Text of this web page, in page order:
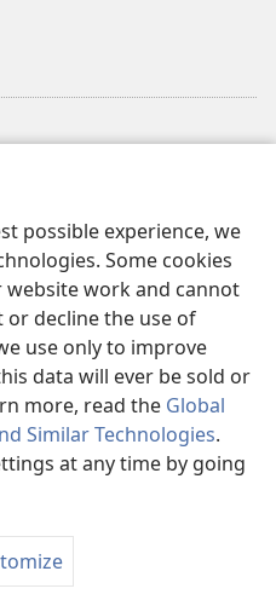
possible experience, we
Some cookies
website work and cannot
or decline the use of
use only to improve
data will ever be sold or
more, read the Global
Similar Technologies.
at any time by going
and Tract Society of Pennsylvania.